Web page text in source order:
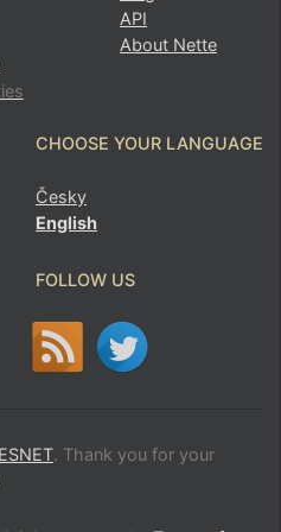
API
About Nette
CHOOSE YOUR LANGUAGE
Česky
English
FOLLOW US
. Thank you for your